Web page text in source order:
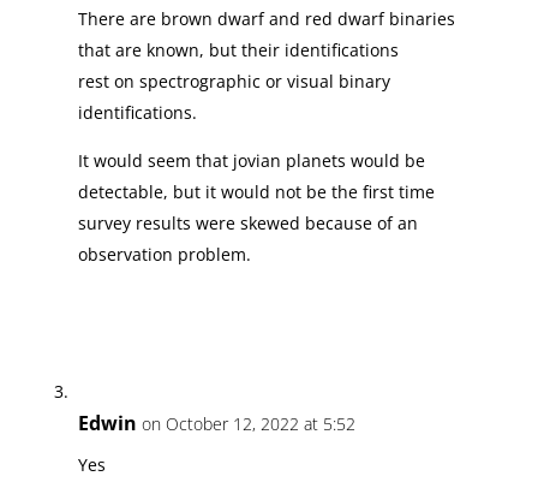
There are brown dwarf and red dwarf binaries
that are known, but their identifications
rest on spectrographic or visual binary
identifications.
It would seem that jovian planets would be
detectable, but it would not be the first time
survey results were skewed because of an
observation problem.
Edwin on October 12, 2022 at 5:52
Yes